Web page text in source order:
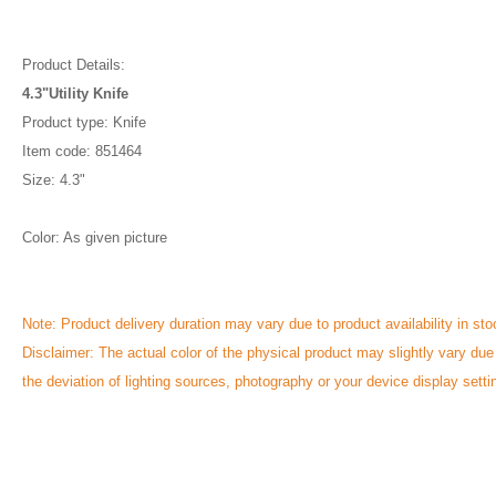
Product Details:
4.3"Utility Knife
Product type: Knife
Item code: 851464
Size: 4.3"
Color: As given picture
Note: Product delivery duration may vary due to product availability in
Disclaimer: The actual color of the physical product may slightly vary
the deviation of lighting sources, photography or your device display